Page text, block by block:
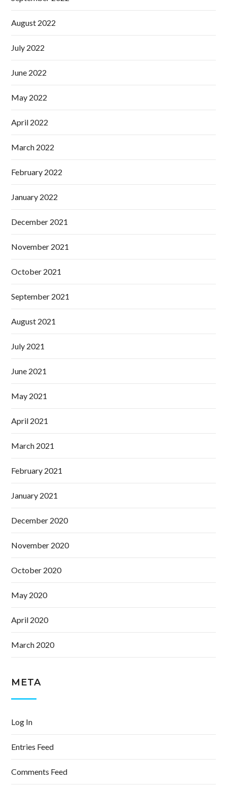
August 2022
July 2022
June 2022
May 2022
April 2022
March 2022
February 2022
January 2022
December 2021
November 2021
October 2021
September 2021
August 2021
July 2021
June 2021
May 2021
April 2021
March 2021
February 2021
January 2021
December 2020
November 2020
October 2020
May 2020
April 2020
March 2020
META
Log In
Entries Feed
Comments Feed